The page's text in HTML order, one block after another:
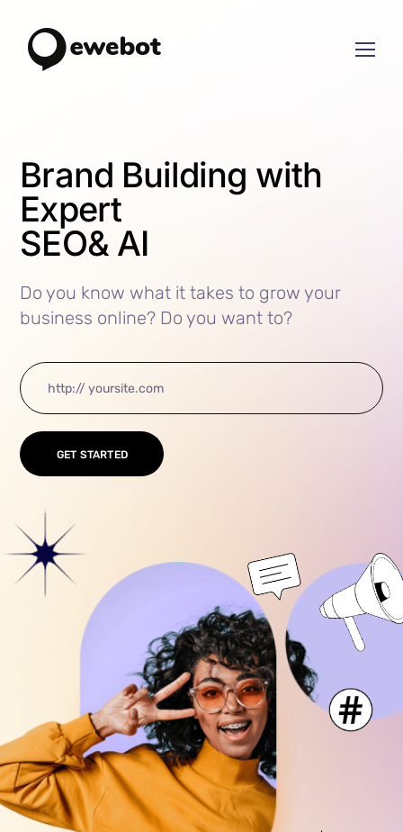
Brand Building with
Expert
SEO& AI
Do you know what it takes to grow your
business online? Do you want to?